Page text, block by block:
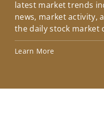
latest market trends
news, market activity,
the daily stock market
Learn More